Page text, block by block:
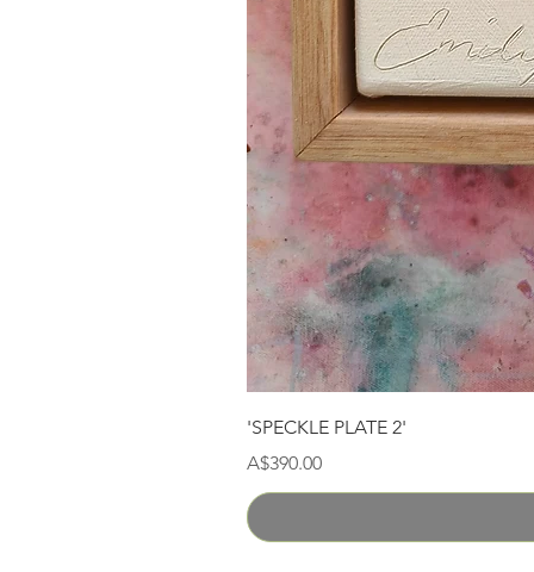
'SPECKLE PLATE 2'
Price
A$390.00